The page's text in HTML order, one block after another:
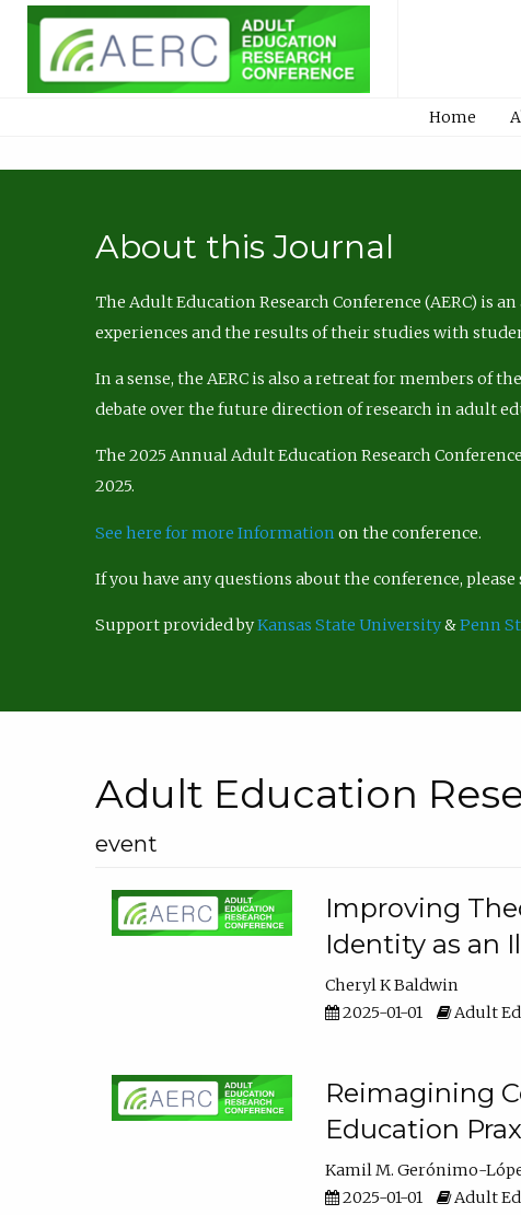
Home
About this Journal
The Adult Education Research Conference (AERC)
experiences and the results of their studies with
In a sense, the AERC is also a retreat for members
debate over the future direction of research in adult
The 2025 Annual Adult Education Research
2025.
See here for more Information on the conference.
If you have any questions about the conference, please
Support provided byKansas State University&Penn
Adult Education
event
Improving
Identity as an
Cheryl K Baldwin
2025-01-01
Adult
Reimagining
Education
Kamil M. Gerónimo-
2025-01-01
Adult